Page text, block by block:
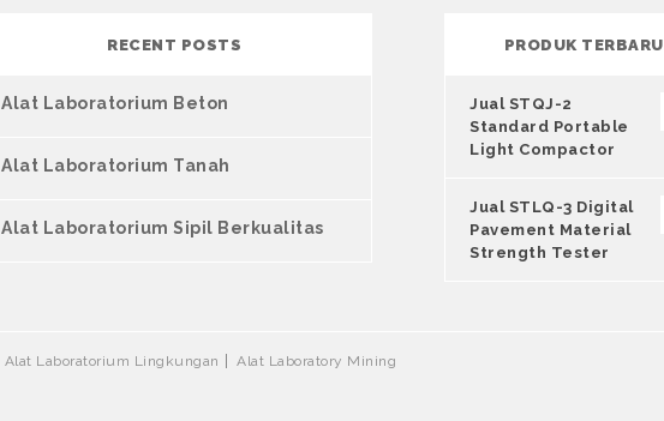
RECENT POSTS
Alat Laboratorium Beton
Alat Laboratorium Tanah
Alat Laboratorium Sipil Berkualitas
PRODUK TERBARU
Jual STQJ-2
Standard Portable
Light Compactor
Jual STLQ-3 Digital
Pavement Material
Strength Tester
Alat Laboratorium Lingkungan
Alat Laboratory Mining